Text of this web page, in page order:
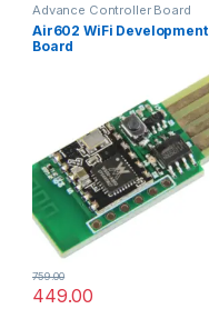
Advance Controller Board
Air602 WiFi Development
Board
449.00
759.00